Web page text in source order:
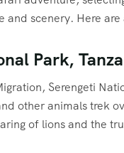
scenery. Here
Park,
Serengeti
other animals trek
of lions and the